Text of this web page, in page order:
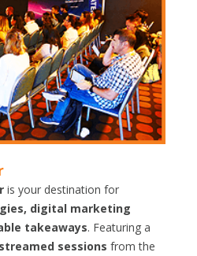
is your destination for
digital marketing
takeaways. Featuring a
sessions from the